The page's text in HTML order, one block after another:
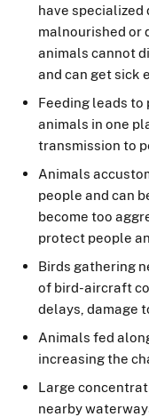
have specialized
malnourished or
animals cannot
and can get sick
Feeding leads to
animals in one
transmission to
Animals
people and can
become too
protect people
Birds gathering
of bird-aircraft
delays, damage
Animals fed
increasing the
Large
nearby